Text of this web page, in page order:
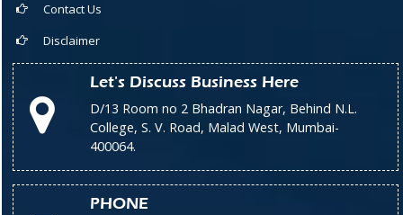
Contact Us
Disclaimer
Let's Discuss Business Here
D/13 Room no 2 Bhadran Nagar, Behind N.L.
College, S. V. Road, Malad West, Mumbai-
400064.
PHONE